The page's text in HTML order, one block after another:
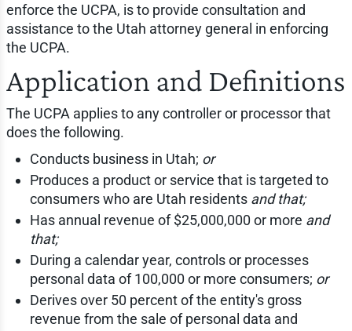
enforce the UCPA, is to provide consultation and
assistance to the Utah attorney general in enforcing
the UCPA.
Application and Definitions
The UCPA applies to any controller or processor that
does the following.
Conducts business in Utah; or
Produces a product or service that is targeted to
consumers who are Utah residents and that;
Has annual revenue of $25,000,000 or more and
that;
During a calendar year, controls or processes
personal data of 100,000 or more consumers; or
Derives over 50 percent of the entity's gross
revenue from the sale of personal data and